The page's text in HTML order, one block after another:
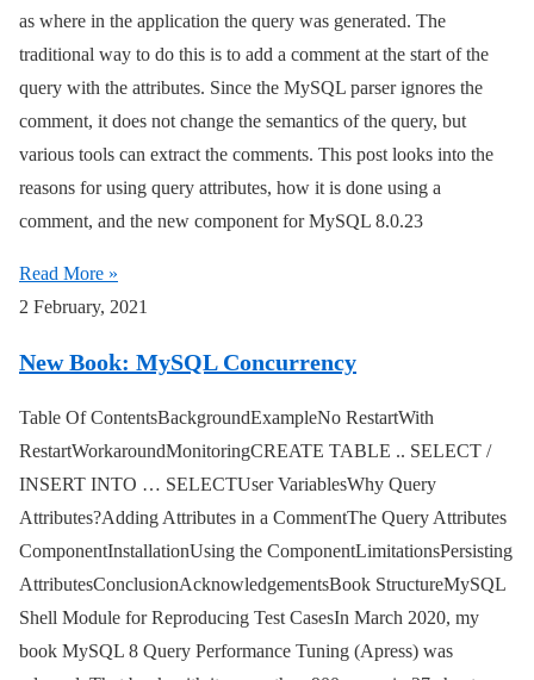
as where in the application the query was generated. The
traditional way to do this is to add a comment at the start of the
query with the attributes. Since the MySQL parser ignores the
comment, it does not change the semantics of the query, but
various tools can extract the comments. This post looks into the
reasons for using query attributes, how it is done using a
comment, and the new component for MySQL 8.0.23
Read More »
2 February, 2021
New Book: MySQL Concurrency
Table Of ContentsBackgroundExampleNo RestartWith
RestartWorkaroundMonitoringCREATE TABLE .. SELECT /
INSERT INTO … SELECTUser VariablesWhy Query
Attributes?Adding Attributes in a CommentThe Query Attributes
ComponentInstallationUsing the ComponentLimitationsPersisting
AttributesConclusionAcknowledgementsBook StructureMySQL
Shell Module for Reproducing Test CasesIn March 2020, my
book MySQL 8 Query Performance Tuning (Apress) was